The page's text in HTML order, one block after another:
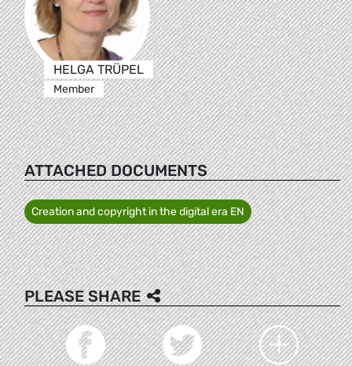
HELGA TRÜPEL
Member
ATTACHED DOCUMENTS
Creation and copyright in the digital era EN
PLEASE SHARE